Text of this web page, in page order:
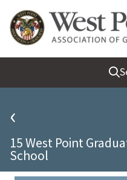
Quick Links
Be Thou at Peace
Find a Grad
Sallyport
Grad News
Profile Updates
‹
15 West Point
School